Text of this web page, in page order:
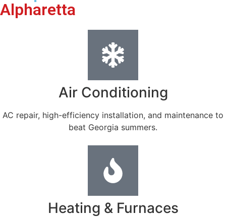
Alpharetta
Air Conditioning
AC repair, high-efficiency installation, and maintenance to
beat Georgia summers.
Heating & Furnaces